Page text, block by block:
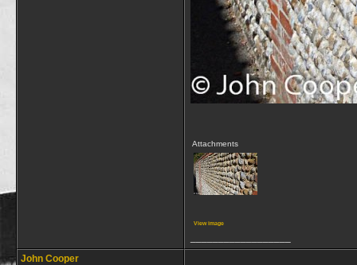
Attachments
View image
John Cooper